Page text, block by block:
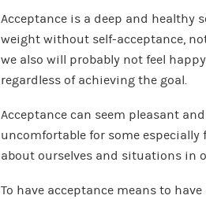
Acceptance is a deep and healthy
weight without self-acceptance,
we also will probably not feel
regardless of achieving the goal.
Acceptance can seem pleasant
uncomfortable for some
about ourselves and situations in
To have acceptance means to